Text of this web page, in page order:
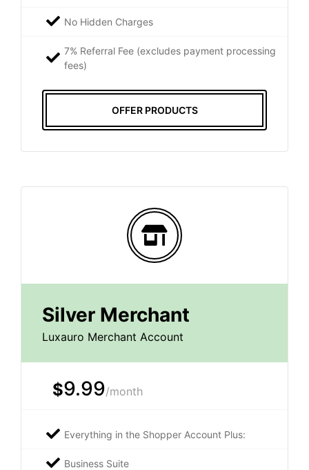
No Hidden Charges
7% Referral Fee (excludes payment processing
fees)
OFFER PRODUCTS
Silver Merchant
Luxauro Merchant Account
$9.99/month
Everything in the Shopper Account Plus:
Business Suite